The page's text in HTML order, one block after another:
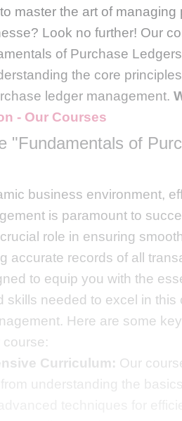
master the art of managing
Look no further! Our
of Purchase
the core
ledger management.
- Our Courses
"Fundamentals of
business environment,
is paramount to
role in ensuring
accurate records of all
to equip you with the
skills needed to excel in this
Here are some
course:
Curriculum: Our
understanding the